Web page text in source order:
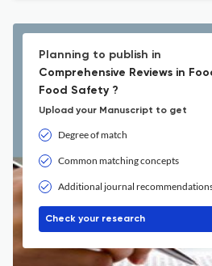
Planning to publish in
Comprehensive Reviews in
Food Safety ?
Upload your Manuscript to get
Degree of match
Common matching concepts
Additional journal
Check your research